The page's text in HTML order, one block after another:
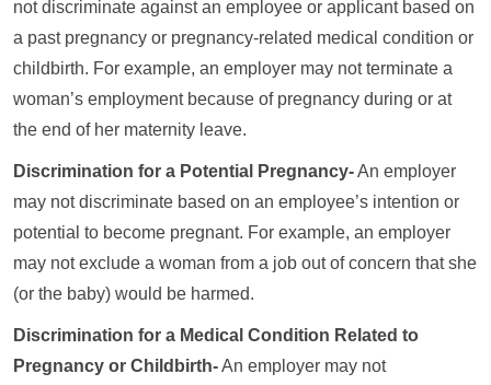
not discriminate against an employee or applicant based on
a past pregnancy or pregnancy-related medical condition or
childbirth. For example, an employer may not terminate a
woman’s employment because of pregnancy during or at
the end of her maternity leave.
Discrimination for a Potential Pregnancy-An employer
may not discriminate based on an employee’s intention or
potential to become pregnant. For example, an employer
may not exclude a woman from a job out of concern that she
(or the baby) would be harmed.
Discrimination for a Medical Condition Related to
Pregnancy or Childbirth-An employer may not